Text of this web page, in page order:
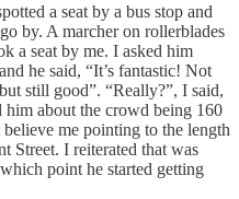
a seat by a bus stop and
by. A marcher on rollerblades
a seat by me. I asked him
he said, “It’s fantastic! Not
still good”. “Really?”, I said,
him about the crowd being 160
believe me pointing to the length
Street. I reiterated that was
point he started getting